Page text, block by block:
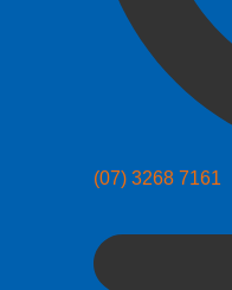
(07) 3268 7161